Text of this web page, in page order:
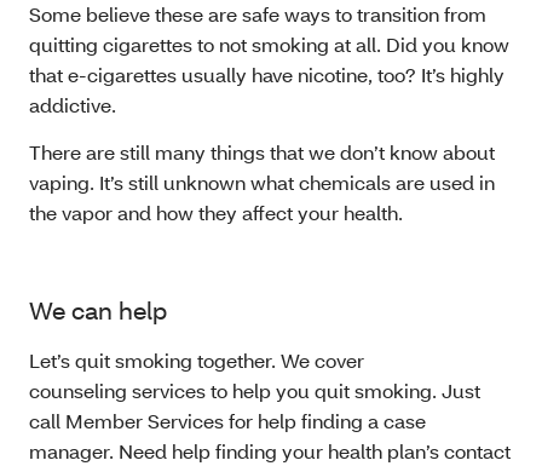
Some believe these are safe ways to transition from
quitting cigarettes to not smoking at all. Did you know
that e-cigarettes usually have nicotine, too? It’s highly
addictive.
There are still many things that we don’t know about
vaping. It’s still unknown what chemicals are used in
the vapor and how they affect your health.
We can help
Let’s quit smoking together. We cover
counseling services to help you quit smoking. Just
call Member Services for help finding a case
manager. Need help finding your health plan’s contact